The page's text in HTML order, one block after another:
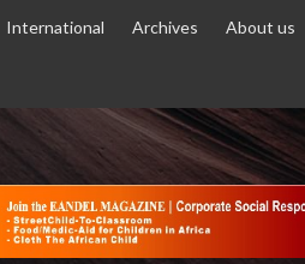
International Archives About us